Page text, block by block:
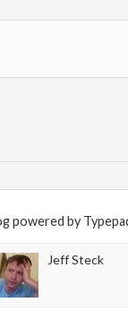
powered by
Jeff Steck